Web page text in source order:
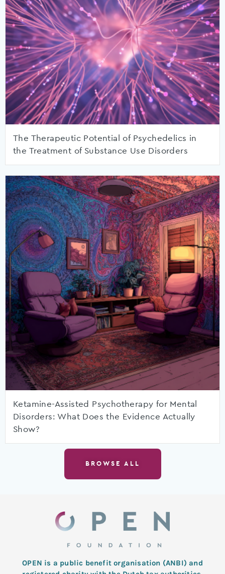
The Therapeutic Potential of Psychedelics in
the Treatment of Substance Use Disorders
Ketamine-Assisted Psychotherapy for Mental
Disorders: What Does the Evidence Actually
Show?
BROWSE ALL
OPEN is a public benefit organisation (ANBI) and